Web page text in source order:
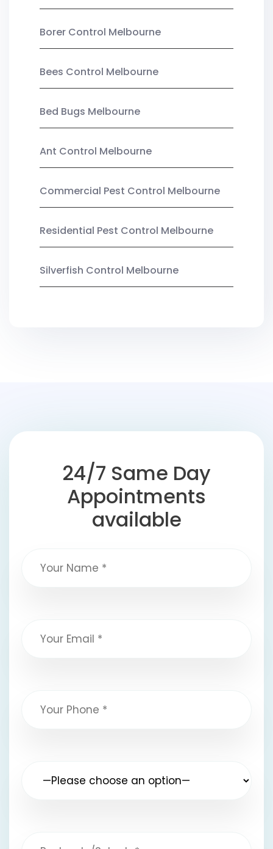
Borer Control Melbourne
Bees Control Melbourne
Bed Bugs Melbourne
Ant Control Melbourne
Commercial Pest Control Melbourne
Residential Pest Control Melbourne
Silverfish Control Melbourne
24/7 Same Day
Appointments
available